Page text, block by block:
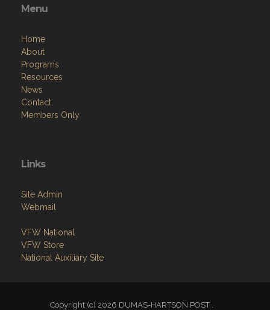
Menu
Home
About
Programs
Resources
News
Contact
Members Only
Links
Site Admin
Webmail
VFW National
VFW Store
National Auxiliary Site
Copyright (c) 2026 DUMAS-HARTSON POST .